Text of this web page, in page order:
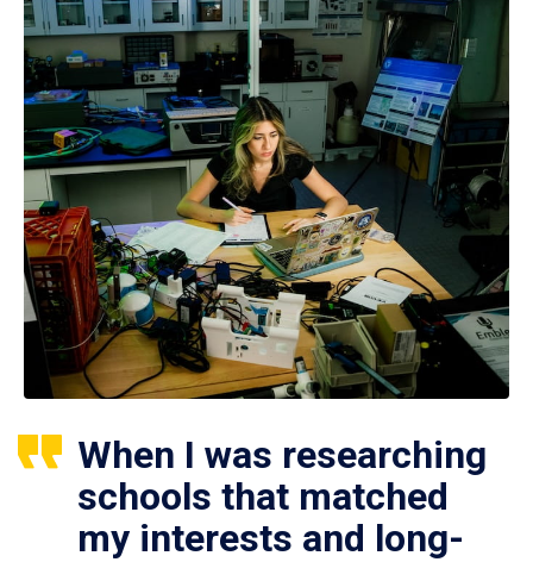
When I was researching
schools that matched
my interests and long-